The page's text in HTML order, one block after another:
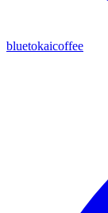
bluetokaicoffee